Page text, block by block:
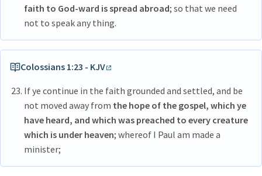
faith to God-ward is spread abroad; so that we need
not to speak any thing.
Colossians 1:23 - KJV
If ye continue in the faith grounded and settled, and be
not moved away from the hope of the gospel, which ye
have heard, and which was preached to every creature
which is under heaven; whereof I Paul am made a
minister;